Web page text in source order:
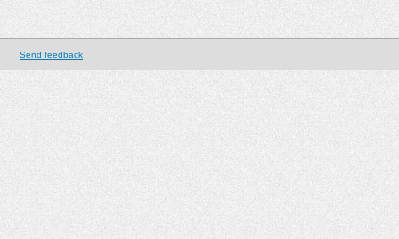
Send feedback